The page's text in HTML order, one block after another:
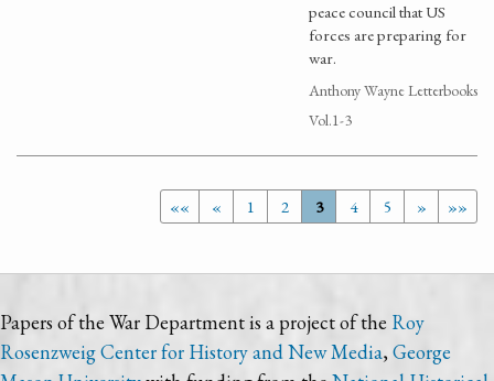
peace council that US
forces are preparing for
war.
Anthony Wayne Letterbooks
Vol.1-3
«« « 1 2 3 4 5 » »»
Papers of the War Department is a project of the Roy
Rosenzweig Center for History and New Media,George